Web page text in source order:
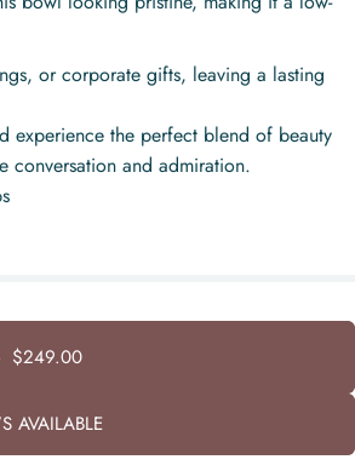
or corporate gifts, leaving a lasting
experience the perfect blend of beauty
and admiration.
$249.00
AVAILABLE